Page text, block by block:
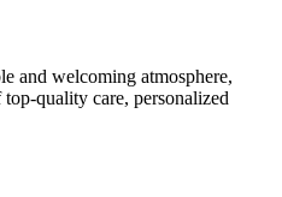
and welcoming atmosphere,
quality care, personalized